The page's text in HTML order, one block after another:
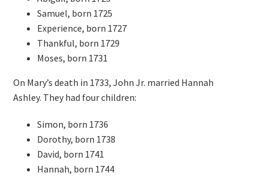
Samuel, born 1725
Experience, born 1727
Thankful, born 1729
Moses, born 1731
On Mary’s death in 1733, John Jr. married Hannah
Ashley. They had four children:
Simon, born 1736
Dorothy, born 1738
David, born 1741
Hannah, born 1744